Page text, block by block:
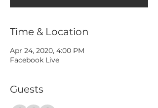
Time & Location
Apr 24, 2020, 4:00 PM
Facebook Live
Guests